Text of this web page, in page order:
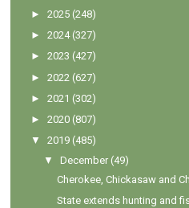
►2025 (248)
►2024 (327)
►2023 (427)
►2022 (627)
►2021 (302)
►2020 (807)
▼
2019 (485)
▼
December (49)
Cherokee, Chickasaw and
State extends hunting and